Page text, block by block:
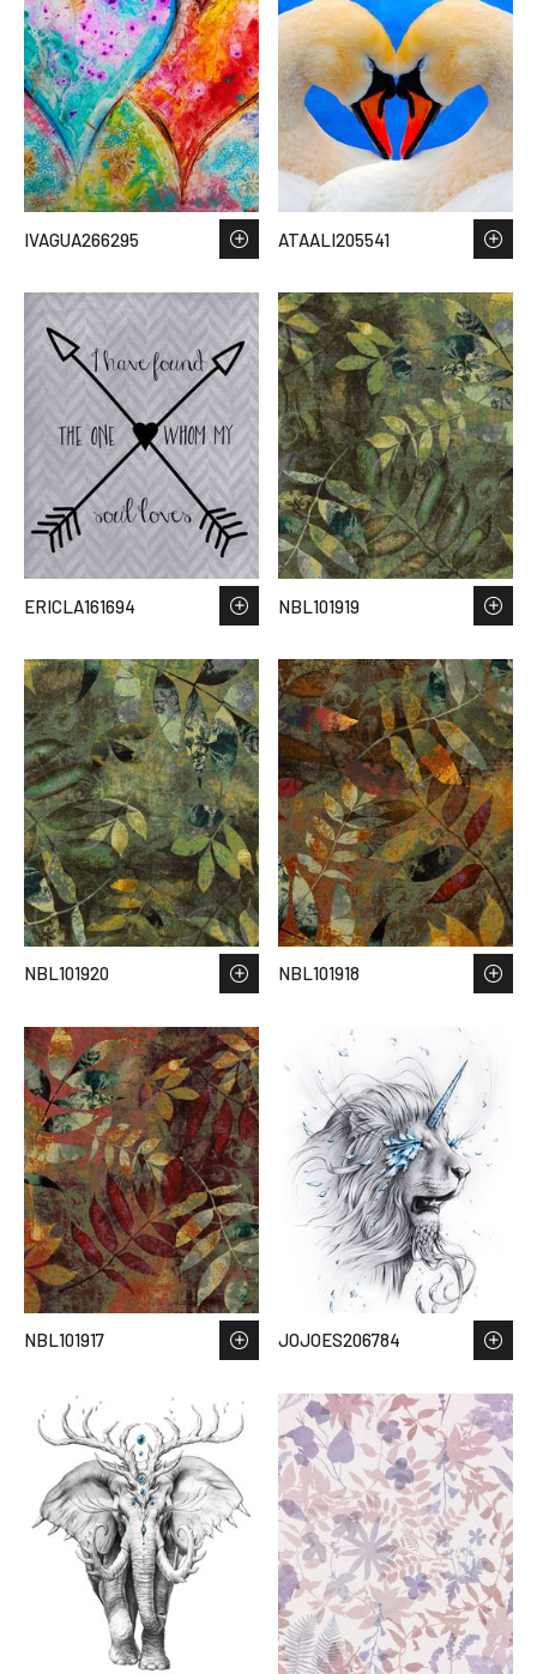
IVAGUA266295 ATAALI205541
ERICLA161694 NBL101919
NBL101920 NBL101918
NBL101917 JOJOES206784